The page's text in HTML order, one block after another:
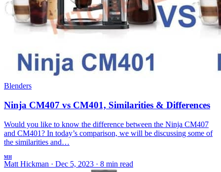
Blenders
Ninja CM407 vs CM401, Similarities & Differences
Would you like to know the difference between the Ninja CM407
and CM401? In today’s comparison, we will be discussing some of
the similarities and…
MH
Matt Hickman · Dec 5, 2023 · 8 min read